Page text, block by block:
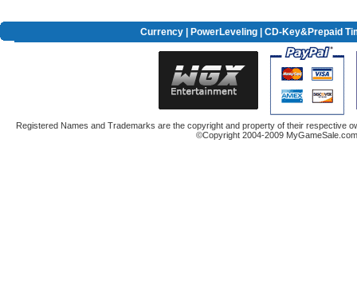
Currency| PowerLeveling| CD-Key&Prepaid
Registered Names and Trademarks are the copyright and property of their respective
©Copyright 2004-2009